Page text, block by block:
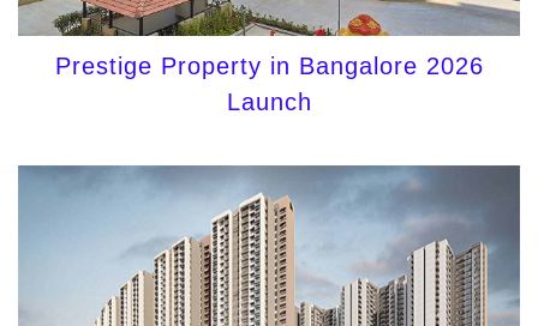
Prestige Property in Bangalore 2026
Launch